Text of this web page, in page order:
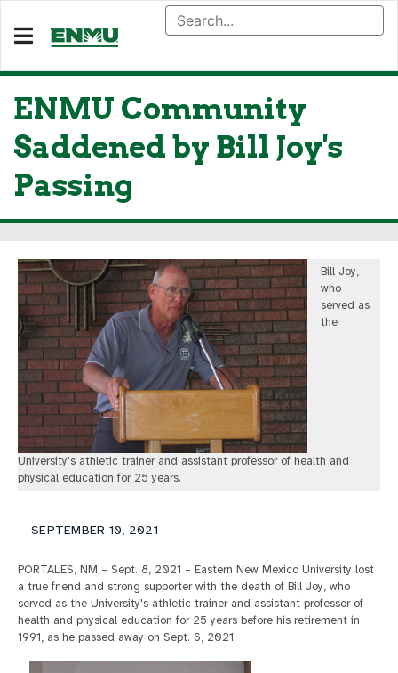
ENMU Community
Saddened by Bill Joy's
Passing
Bill Joy,
who
served as
the
University's athletic trainer and assistant professor of health and
physical education for 25 years.
SEPTEMBER 10, 2021
PORTALES, NM – Sept. 8, 2021 – Eastern New Mexico University lost
a true friend and strong supporter with the death of Bill Joy, who
served as the University's athletic trainer and assistant professor of
health and physical education for 25 years before his retirement in
1991, as he passed away on Sept. 6, 2021.